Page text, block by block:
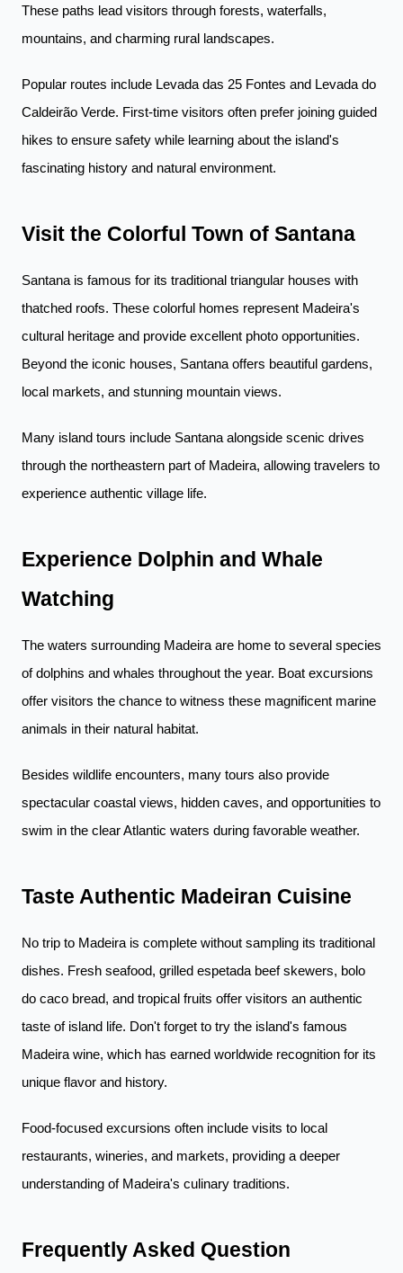
These paths lead visitors through forests, waterfalls,
mountains, and charming rural landscapes.
Popular routes include Levada das 25 Fontes and Levada do
Caldeirão Verde. First-time visitors often prefer joining guided
hikes to ensure safety while learning about the island's
fascinating history and natural environment.
Visit the Colorful Town of Santana
Santana is famous for its traditional triangular houses with
thatched roofs. These colorful homes represent Madeira's
cultural heritage and provide excellent photo opportunities.
Beyond the iconic houses, Santana offers beautiful gardens,
local markets, and stunning mountain views.
Many island tours include Santana alongside scenic drives
through the northeastern part of Madeira, allowing travelers to
experience authentic village life.
Experience Dolphin and Whale
Watching
The waters surrounding Madeira are home to several species
of dolphins and whales throughout the year. Boat excursions
offer visitors the chance to witness these magnificent marine
animals in their natural habitat.
Besides wildlife encounters, many tours also provide
spectacular coastal views, hidden caves, and opportunities to
swim in the clear Atlantic waters during favorable weather.
Taste Authentic Madeiran Cuisine
No trip to Madeira is complete without sampling its traditional
dishes. Fresh seafood, grilled espetada beef skewers, bolo
do caco bread, and tropical fruits offer visitors an authentic
taste of island life. Don't forget to try the island's famous
Madeira wine, which has earned worldwide recognition for its
unique flavor and history.
Food-focused excursions often include visits to local
restaurants, wineries, and markets, providing a deeper
understanding of Madeira's culinary traditions.
Frequently Asked Question